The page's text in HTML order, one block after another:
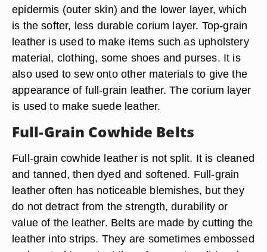
epidermis (outer skin) and the lower layer, which
is the softer, less durable corium layer. Top-grain
leather is used to make items such as upholstery
material, clothing, some shoes and purses. It is
also used to sew onto other materials to give the
appearance of full-grain leather. The corium layer
is used to make suede leather.
Full-Grain Cowhide Belts
Full-grain cowhide leather is not split. It is cleaned
and tanned, then dyed and softened. Full-grain
leather often has noticeable blemishes, but they
do not detract from the strength, durability or
value of the leather. Belts are made by cutting the
leather into strips. They are sometimes embossed